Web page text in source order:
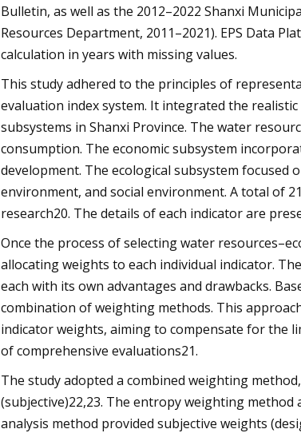
Bulletin, as well as the 2012–2022 Shanxi
Resources Department, 2011–2021). EPS Data
calculation in years with missing values.
This study adhered to the principles of
evaluation index system. It integrated the
subsystems in Shanxi Province. The water
consumption. The economic subsystem
development. The ecological subsystem
environment, and social environment. A total of
research20. The details of each indicator are
Once the process of selecting water
allocating weights to each individual indicator.
each with its own advantages and drawbacks.
combination of weighting methods. This
indicator weights, aiming to compensate for the
of comprehensive evaluations21.
The study adopted a combined weighting
(subjective)22,23. The entropy weighting
analysis method provided subjective weights